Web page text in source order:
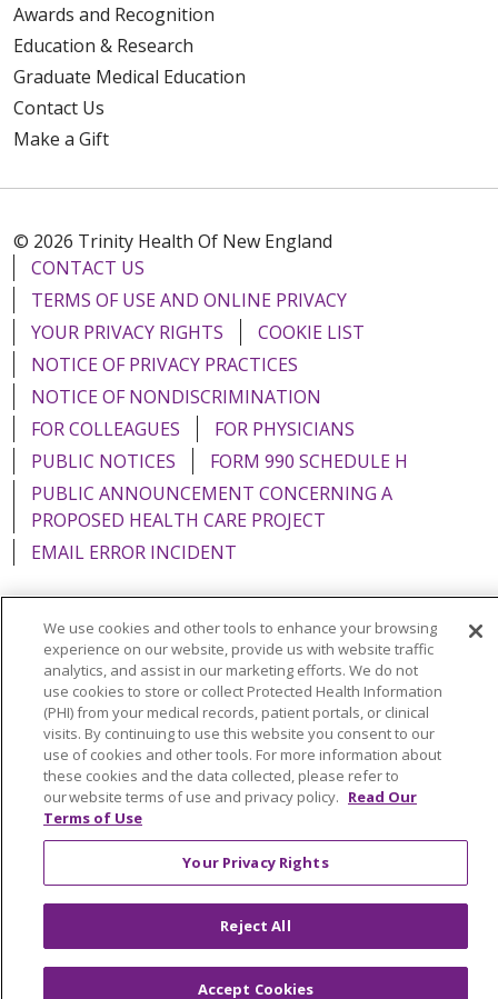
Awards and Recognition
Education & Research
Graduate Medical Education
Contact Us
Make a Gift
© 2026 Trinity Health Of New England
CONTACT US
TERMS OF USE AND ONLINE PRIVACY
YOUR PRIVACY RIGHTS
COOKIE LIST
NOTICE OF PRIVACY PRACTICES
NOTICE OF NONDISCRIMINATION
FOR COLLEAGUES
FOR PHYSICIANS
PUBLIC NOTICES
FORM 990 SCHEDULE H
PUBLIC ANNOUNCEMENT CONCERNING A
PROPOSED HEALTH CARE PROJECT
EMAIL ERROR INCIDENT
Language Assistance: English Español
Italiano
POLSKI
Português do Brasil 中文
Tagalog
Tiếng Việt
Français 한국어 عربى
РУССКИЙ
Kabuverdianu
SHQIP हिंदी ગુજરાતી
ភាសាខ្មែរ
Ελληνικά
We use cookies and other tools to enhance your browsing
experience on our website, provide us with website traffic
analytics, and assist in our marketing efforts. We do not
use cookies to store or collect Protected Health Information
(PHI) from your medical records, patient portals, or clinical
visits. By continuing to use this website you consent to our
use of cookies and other tools. For more information about
these cookies and the data collected, please refer to
our website terms of use and privacy policy. Read Our
Terms of Use
Your Privacy Rights
Reject All
Accept Cookies